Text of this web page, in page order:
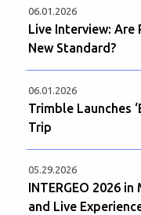
06.01.2026
Live Interview: Are
New Standard?
06.01.2026
Trimble Launches
Trip
05.29.2026
INTERGEO 2026
and Live